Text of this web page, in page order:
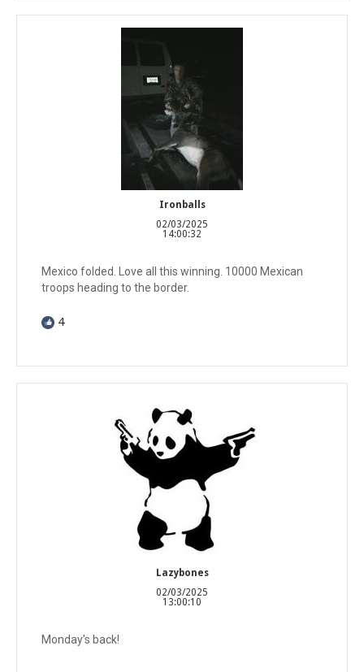
Ironballs
02/03/2025
14:00:32
Mexico folded. Love all this winning. 10000 Mexican
troops heading to the border.
4
Lazybones
02/03/2025
13:00:10
Monday's back!